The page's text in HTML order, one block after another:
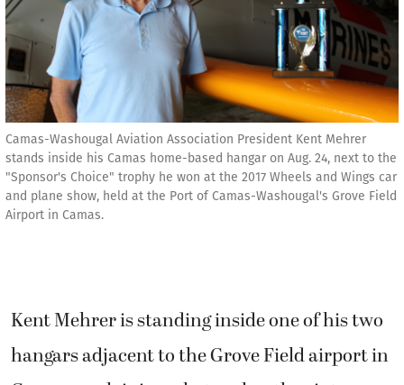
Camas-Washougal Aviation Association President Kent Mehrer
stands inside his Camas home-based hangar on Aug. 24, next to the
"Sponsor's Choice" trophy he won at the 2017 Wheels and Wings car
and plane show, held at the Port of Camas-Washougal's Grove Field
Airport in Camas.
Kent Mehrer is standing inside one of his two
hangars adjacent to the Grove Field airport in